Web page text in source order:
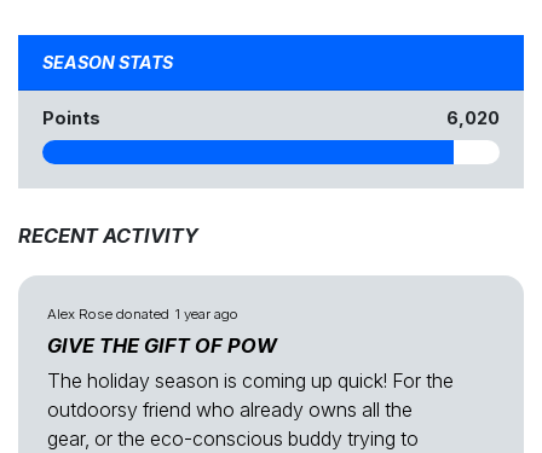
SEASON STATS
Points 6,020
RECENT ACTIVITY
Alex Rose donated 1 year ago
GIVE THE GIFT OF POW
The holiday season is coming up quick! For the
outdoorsy friend who already owns all the
gear, or the eco-conscious buddy trying to